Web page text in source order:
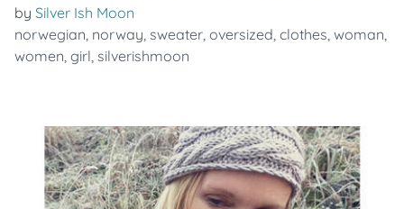
by Silver Ish Moon
norwegian, norway, sweater, oversized, clothes, woman,
women, girl, silverishmoon